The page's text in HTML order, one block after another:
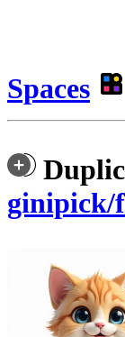
Spaces
ginipick/